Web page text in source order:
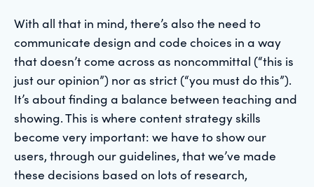
With all that in mind, there’s also the need to
communicate design and code choices in a way
that doesn’t come across as noncommittal (“this is
just our opinion”) nor as strict (“you must do this”).
It’s about finding a balance between teaching and
showing. This is where content strategy skills
become very important: we have to show our
users, through our guidelines, that we’ve made
these decisions based on lots of research,